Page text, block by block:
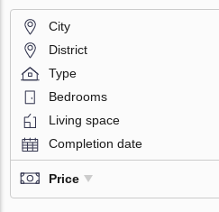
City
District
Type
Bedrooms
Living space
Completion date
Price